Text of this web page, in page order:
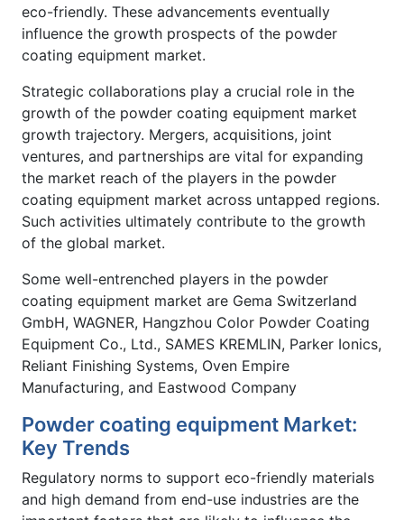
eco-friendly. These advancements eventually
influence the growth prospects of the powder
coating equipment market.
Strategic collaborations play a crucial role in the
growth of the powder coating equipment market
growth trajectory. Mergers, acquisitions, joint
ventures, and partnerships are vital for expanding
the market reach of the players in the powder
coating equipment market across untapped regions.
Such activities ultimately contribute to the growth
of the global market.
Some well-entrenched players in the powder
coating equipment market are Gema Switzerland
GmbH, WAGNER, Hangzhou Color Powder Coating
Equipment Co., Ltd., SAMES KREMLIN, Parker Ionics,
Reliant Finishing Systems, Oven Empire
Manufacturing, and Eastwood Company
Powder coating equipment Market:
Key Trends
Regulatory norms to support eco-friendly materials
and high demand from end-use industries are the